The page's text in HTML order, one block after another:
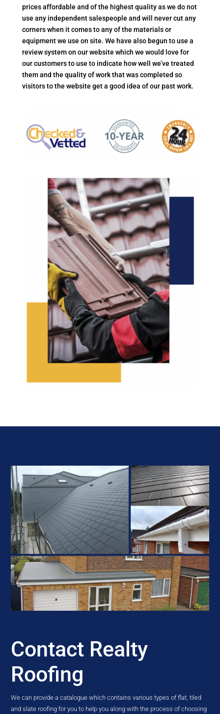
prices affordable and of the highest quality as we do not
use any independent salespeople and will never cut any
corners when it comes to any of the materials or
equipment we use on site. We have also begun to use a
review system on our website which we would love for
our customers to use to indicate how well we’ve treated
them and the quality of work that was completed so
visitors to the website get a good idea of our past work.
Contact Realty
Roofing
We can provide a catalogue which contains various types of flat, tiled
and slate roofing for you to help you along with the process of choosing